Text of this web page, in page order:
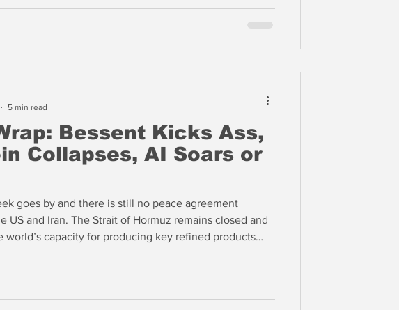
and issues. Humans are barred from these chat
Bessent Kicks Ass,
Collapses, AI Soars or
goes by and there is still no peace agreement
US and Iran. The Strait of Hormuz remains closed and
world’s capacity for producing key refined products
is refusing to begin planning for rationing
5 min read